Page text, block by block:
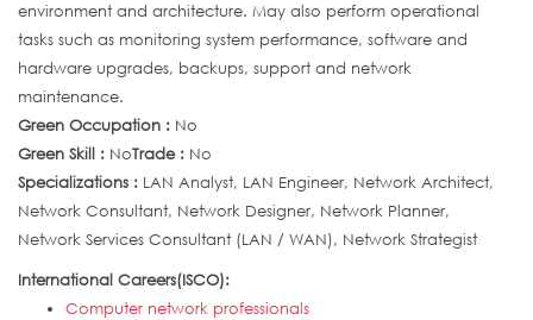
environment and architecture. May also perform operational
tasks such as monitoring system performance, software and
hardware upgrades, backups, support and network
maintenance.
Green Occupation : No
Green Skill : NoTrade : No
Specializations : LAN Analyst, LAN Engineer, Network Architect,
Network Consultant, Network Designer, Network Planner,
Network Services Consultant (LAN / WAN), Network Strategist
International Careers(ISCO):
Computer network professionals